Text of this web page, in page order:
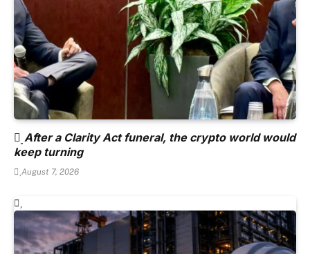
After a Clarity Act funeral, the crypto world would
keep turning
August 7, 2026